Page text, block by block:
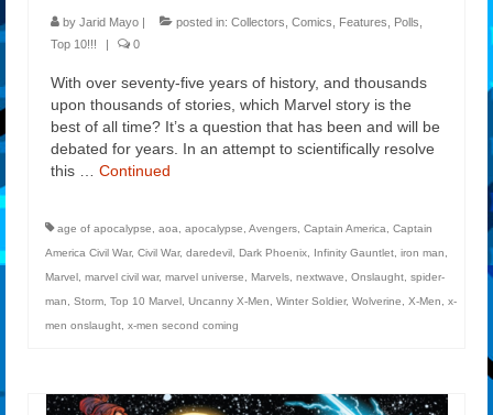
by Jarid Mayo | posted in: Collectors Comics Features Polls
Top 10!!!
| 0
With over seventy-five years of history, and thousands
upon thousands of stories, which Marvel story is the
best of all time? It’s a question that has been and will be
debated for years. In an attempt to scientifically resolve
this … Continued
age of apocalypse aoa apocalypse Avengers Captain America
Captain
America Civil War, Civil War, daredevil Dark Phoenix Infinity Gauntlet iron man
Marvel marvel civil war, marvel universe Marvels nextwave Onslaught spider-
man
Storm Top 10 Marvel Uncanny X-Men Winter Soldier, Wolverine X-Men
x-
men onslaught x-men second coming